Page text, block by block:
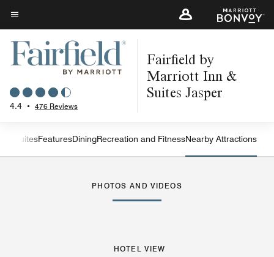
Skip
to
main
content
Menu text
4.4 • 476 Reviews
Fairfield by
Marriott Inn &
Suites Jasper
Left Arrow
SuitesFeaturesDiningRecreation and FitnessNearby Attractions
PHOTOS AND VIDEOS
HOTEL VIEW